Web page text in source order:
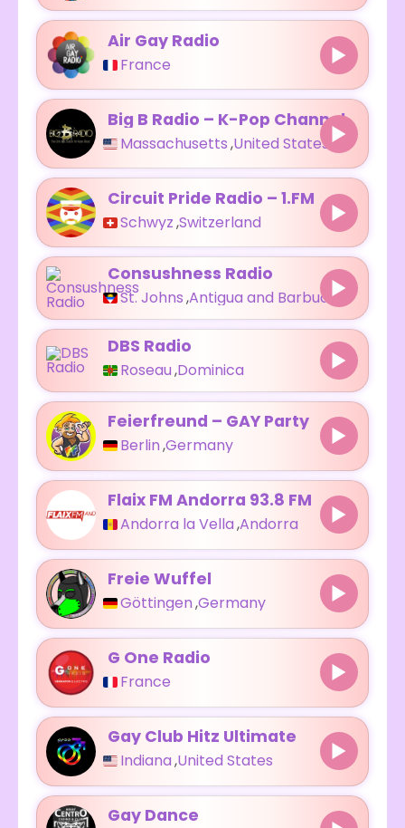
Air Gay Radio
France
Big B Radio – K-Pop Channel
Massachusetts,United States
Circuit Pride Radio – 1.FM
Schwyz,Switzerland
Consushness Radio
St. Johns,Antigua and Barbuda
DBS Radio
Roseau,Dominica
Feierfreund – GAY Party
Berlin,Germany
Flaix FM Andorra 93.8 FM
Andorra la Vella,Andorra
Freie Wuffel
Göttingen,Germany
G One Radio
France
Gay Club Hitz Ultimate
Indiana,United States
Gay Dance